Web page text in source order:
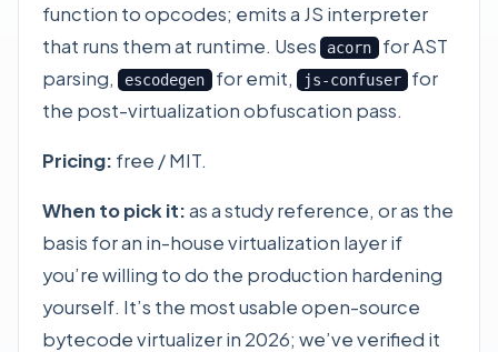
function to opcodes; emits a JS interpreter
that runs them at runtime. Uses
acorn for AST
parsing,
escodegen for emit, js-confuser
for
the post-virtualization obfuscation pass.
Pricing: free / MIT.
When to pick it:as a study reference, or as the
basis for an in-house virtualization layer if
you’re willing to do the production hardening
yourself. It’s the most usable open-source
bytecode virtualizer in 2026; we’ve verified it